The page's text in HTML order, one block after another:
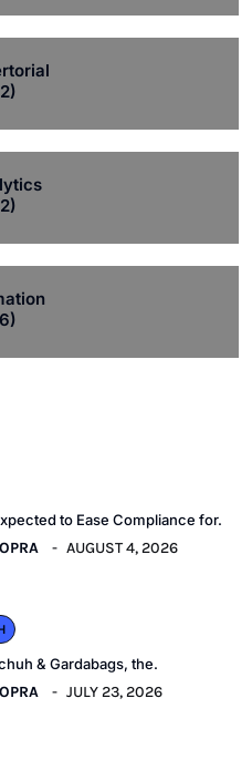
to Ease Compliance for.
AUGUST 4, 2026
& Gardabags, the.
JULY 23, 2026